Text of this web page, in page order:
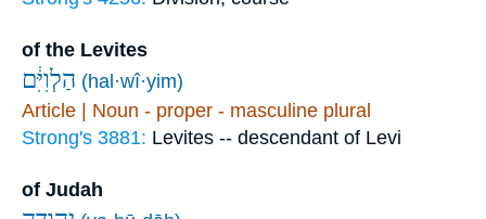
of the Levites
הַלְוִיִּ֔ם (hal·wî·yim)
Article | Noun - proper - masculine plural
Strong's 3881: Levites -- descendant of Levi
of Judah